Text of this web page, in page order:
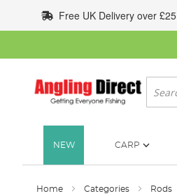
to
Content
Free UK Delivery over £25
Search
NEW CARP
Home Categories Rods